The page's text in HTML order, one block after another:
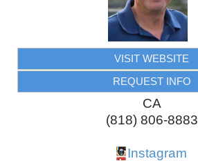
VISIT WEBSITE
REQUEST INFO
CA
(818) 806-8883
Instagram